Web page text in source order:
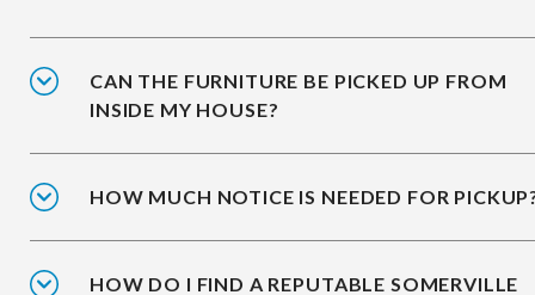
CAN THE FURNITURE BE PICKED UP FROM
INSIDE MY HOUSE?
HOW MUCH NOTICE IS NEEDED FOR
HOW DO I FIND A REPUTABLE SOMERVILLE